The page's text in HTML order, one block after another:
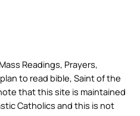
Readings, Prayers,
to read bible, Saint of the
that this site is maintained
Catholics and this is not